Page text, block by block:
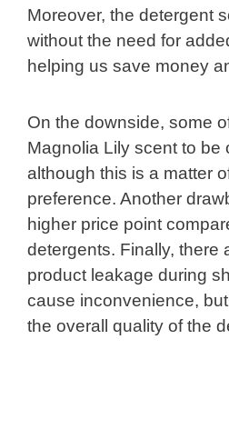
Moreover, the detergent
without the need for
helping us save money
On the downside, some
Magnolia Lily scent to be
although this is a matter
preference. Another
higher price point
detergents. Finally, there
product leakage during
cause inconvenience,
the overall quality of the